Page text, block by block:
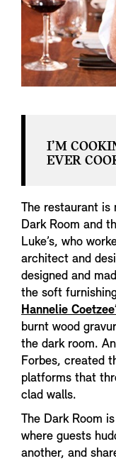
I’M
EVER
The restaurant is
Dark Room and
Luke’s, who
architect and
designed and
the soft
Hannelie
burnt wood
the dark room.
Forbes, created
platforms that
clad walls.
The Dark Room
where guests
another, and